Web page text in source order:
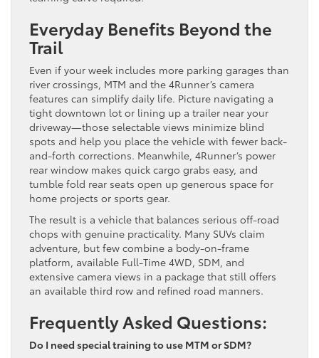
Everyday Benefits Beyond the
Trail
Even if your week includes more parking garages than
river crossings, MTM and the 4Runner’s camera
features can simplify daily life. Picture navigating a
tight downtown lot or lining up a trailer near your
driveway—those selectable views minimize blind
spots and help you place the vehicle with fewer back-
and-forth corrections. Meanwhile, 4Runner’s power
rear window makes quick cargo grabs easy, and
tumble fold rear seats open up generous space for
home projects or sports gear.
The result is a vehicle that balances serious off-road
chops with genuine practicality. Many SUVs claim
adventure, but few combine a body-on-frame
platform, available Full-Time 4WD, SDM, and
extensive camera views in a package that still offers
an available third row and refined road manners.
Frequently Asked Questions:
Do I need special training to use MTM or SDM?